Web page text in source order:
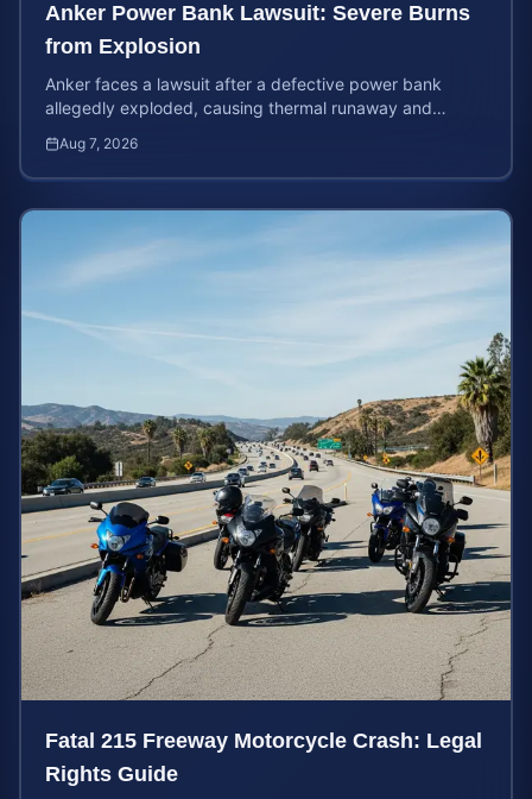
Anker Power Bank Lawsuit: Severe Burns
from Explosion
Anker faces a lawsuit after a defective power bank
allegedly exploded, causing thermal runaway and
Aug 7, 2026
Fatal 215 Freeway Motorcycle Crash: Legal
Rights Guide